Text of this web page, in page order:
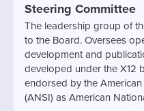
Steering Committee
The leadership group of
to the Board. Oversees
development and
developed under the X12
endorsed by the
(ANSI) as American